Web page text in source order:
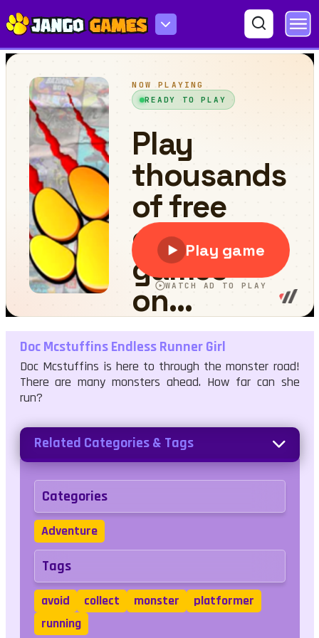
Doc Mcstuffins Endless Runner Girl
Doc Mcstuffins Endless Runner Girl
Doc Mcstuffins is here to through the monster road!
There are many monsters ahead. How far can she
run?
Related Categories & Tags
Categories
Adventure
Tags
avoid collect monster
platformer
running